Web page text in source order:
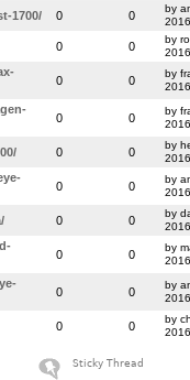
1700/ 0 0
by
0 0
by
0 0
by
0 0
by
0 0
by
0 0
by
0 0
by
0 0
by
0 0
by
0 0
by
Sticky Thread